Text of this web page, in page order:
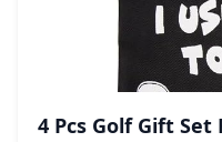
4 Pcs Golf Gift